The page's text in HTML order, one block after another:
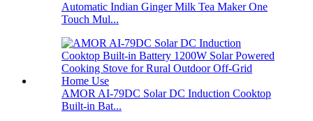
Automatic Indian Ginger Milk Tea Maker One
Touch Mul...
AMOR AI-79DC Solar DC Induction Cooktop
Built-in Bat...